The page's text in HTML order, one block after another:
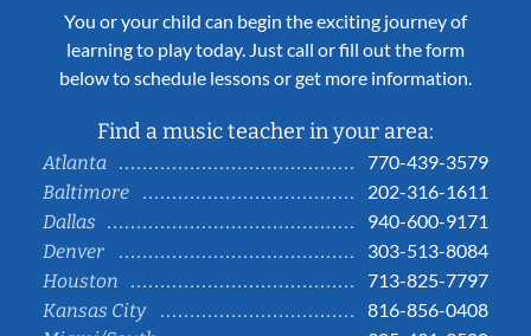
You or your child can begin the exciting journey of
learning to play today. Just call or fill out the form
below to schedule lessons or get more information.
Find a music teacher in your area:
Atlanta
770-439-3579
Baltimore
202-316-1611
Dallas
940-600-9171
Denver
303-513-8084
Houston
713-825-7797
Kansas City
816-856-0408